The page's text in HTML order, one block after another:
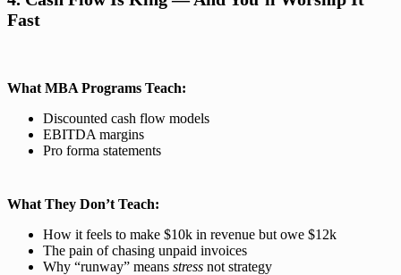
Fast
What MBA Programs Teach:
Discounted cash flow models
EBITDA margins
Pro forma statements
What They Don’t Teach:
How it feels to make $10k in revenue but owe $12k
The pain of chasing unpaid invoices
Why “runway” means stress not strategy